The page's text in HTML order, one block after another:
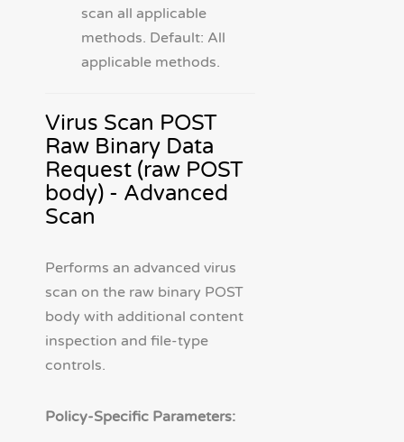
scan all applicable
methods. Default: All
applicable methods.
Virus Scan POST
Raw Binary Data
Request (raw POST
body) - Advanced
Scan
Performs an advanced virus
scan on the raw binary POST
body with additional content
inspection and file-type
controls.
Policy-Specific Parameters: